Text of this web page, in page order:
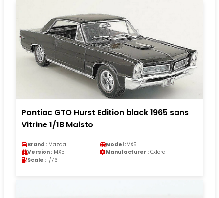
Pontiac GTO Hurst Edition black 1965 sans
Vitrine 1/18 Maisto
Brand : Mazda Model :MX5
Version : MX5 Manufacturer : Oxford
Scale : 1/76